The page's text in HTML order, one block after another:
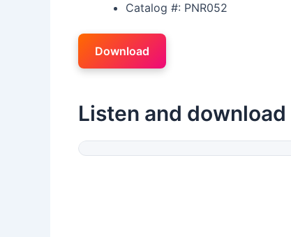
Catalog #: PNR052
Download
Listen and download